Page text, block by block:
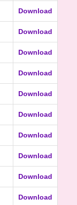
Download
Download
Download
Download
Download
Download
Download
Download
Download
Download